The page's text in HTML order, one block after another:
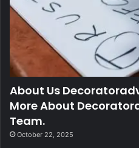
About Us
More About
Team.
October 22, 2025